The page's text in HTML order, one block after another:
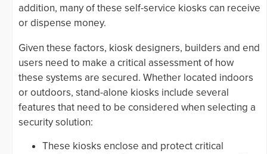
addition, many of these self-service kiosks can receive
or dispense money.
Given these factors, kiosk designers, builders and end
users need to make a critical assessment of how
these systems are secured. Whether located indoors
or outdoors, stand-alone kiosks include several
features that need to be considered when selecting a
security solution:
These kiosks enclose and protect critical